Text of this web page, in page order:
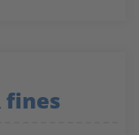
fines